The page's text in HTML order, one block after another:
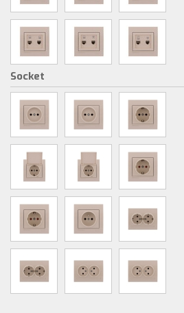
Socket